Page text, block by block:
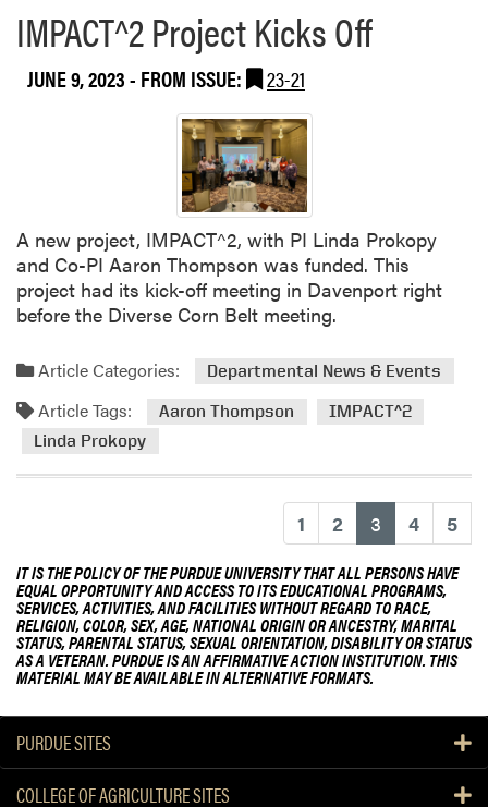
IMPACT^2 Project Kicks Off
JUNE 9, 2023- FROM ISSUE: 23-21
A new project, IMPACT^2, with PI Linda Prokopy
and Co-PI Aaron Thompson was funded. This
project had its kick-off meeting in Davenport right
before the Diverse Corn Belt meeting.
Article Categories: Departmental News & Events
Article Tags: Aaron Thompson
IMPACT^2
Linda Prokopy
1 2 3 (current)
4 5
IT IS THE POLICY OF THE PURDUE UNIVERSITY THAT ALL PERSONS HAVE
EQUAL OPPORTUNITY AND ACCESS TO ITS EDUCATIONAL PROGRAMS,
SERVICES, ACTIVITIES, AND FACILITIES WITHOUT REGARD TO RACE,
RELIGION, COLOR, SEX, AGE, NATIONAL ORIGIN OR ANCESTRY, MARITAL
STATUS, PARENTAL STATUS, SEXUAL ORIENTATION, DISABILITY OR STATUS
AS A VETERAN. PURDUE IS AN AFFIRMATIVE ACTION INSTITUTION. THIS
MATERIAL MAY BE AVAILABLE IN ALTERNATIVE FORMATS.
PURDUE SITES
COLLEGE OF AGRICULTURE SITES